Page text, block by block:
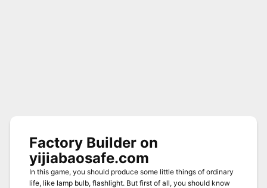
Factory Builder on
yijiabaosafe.com
In this game, you should produce some little things of ordinary
life, like lamp bulb, flashlight. But first of all, you should know